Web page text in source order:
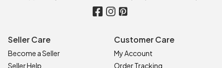
Seller Care
Become a Seller
Seller Help
Customer Care
My Account
Order Tracking